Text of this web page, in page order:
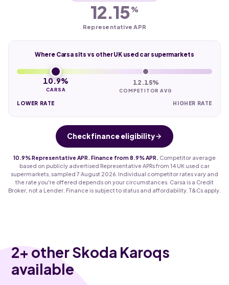
12.15%
Representative APR
Where Carsa sits vs other UK used car supermarkets
10.9%
CARSA
12.15%
COMPETITOR AVG
LOWER RATE HIGHER RATE
Check finance eligibility
10.9% Representative APR. Finance from 8.9% APR.
Competitor average
based on publicly advertised Representative APRs from 14 UK used car
supermarkets, sampled 7 August 2026. Individual competitor rates vary and
the rate you're offered depends on your circumstances. Carsa is a Credit
Broker, not a Lender. Finance is subject to status and affordability. T&Cs apply.
2+ other Skoda Karoqs
available